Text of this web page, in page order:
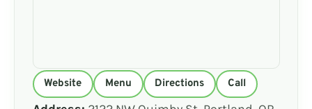
Website Menu Directions Call